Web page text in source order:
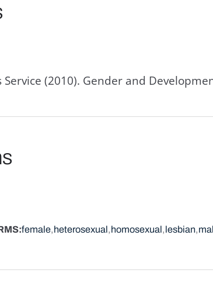
Service (2010). Gender and
female heterosexual homosexual lesbian